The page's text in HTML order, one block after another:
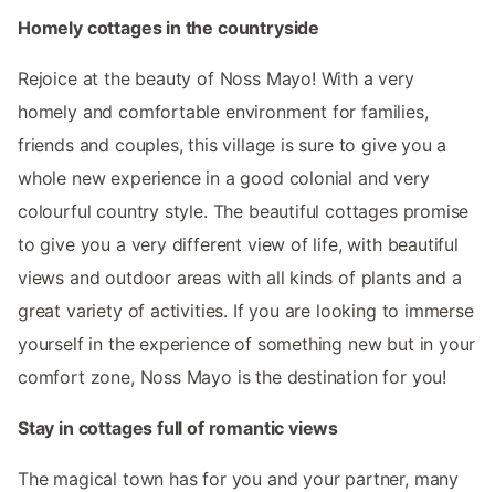
Homely cottages in the countryside
Rejoice at the beauty of Noss Mayo! With a very
homely and comfortable environment for families,
friends and couples, this village is sure to give you a
whole new experience in a good colonial and very
colourful country style. The beautiful cottages promise
to give you a very different view of life, with beautiful
views and outdoor areas with all kinds of plants and a
great variety of activities. If you are looking to immerse
yourself in the experience of something new but in your
comfort zone, Noss Mayo is the destination for you!
Stay in cottages full of romantic views
The magical town has for you and your partner, many